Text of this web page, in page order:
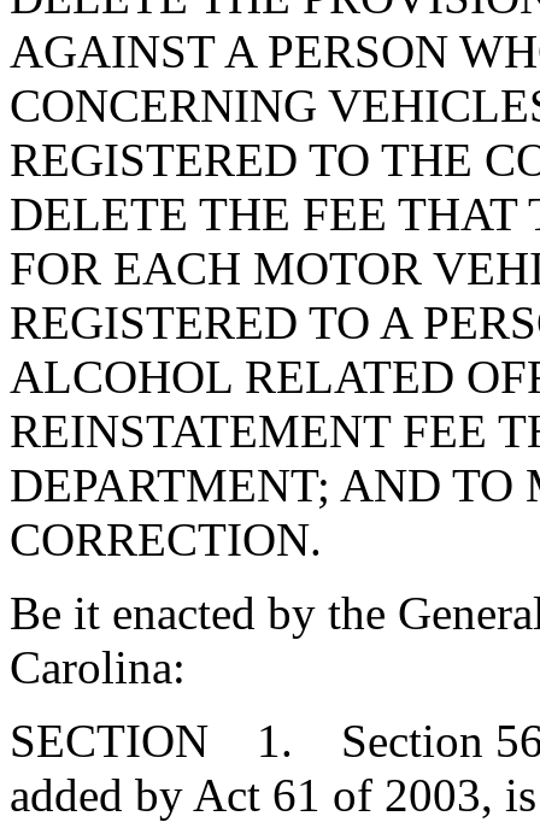
AGAINST A PERSON
CONCERNING
REGISTERED TO THE
DELETE THE FEE THAT
FOR EACH MOTOR
REGISTERED TO A
ALCOHOL RELATED
REINSTATEMENT FEE
DEPARTMENT; AND
CORRECTION.
Be it enacted by the
Carolina:
SECTION 1. Section 56-
added by Act 61 of 2003,